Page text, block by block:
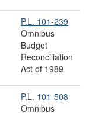
P.L. 101-239
Omnibus
Budget
Reconciliation
Act of 1989
P.L. 101-508
Omnibus